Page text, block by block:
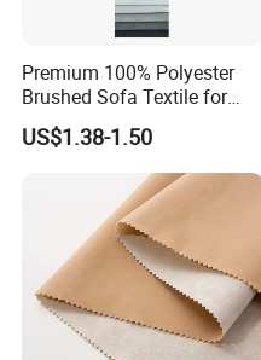
Premium 100% Polyester
Brushed Sofa Textile for
Dyeing
US$1.38-1.50